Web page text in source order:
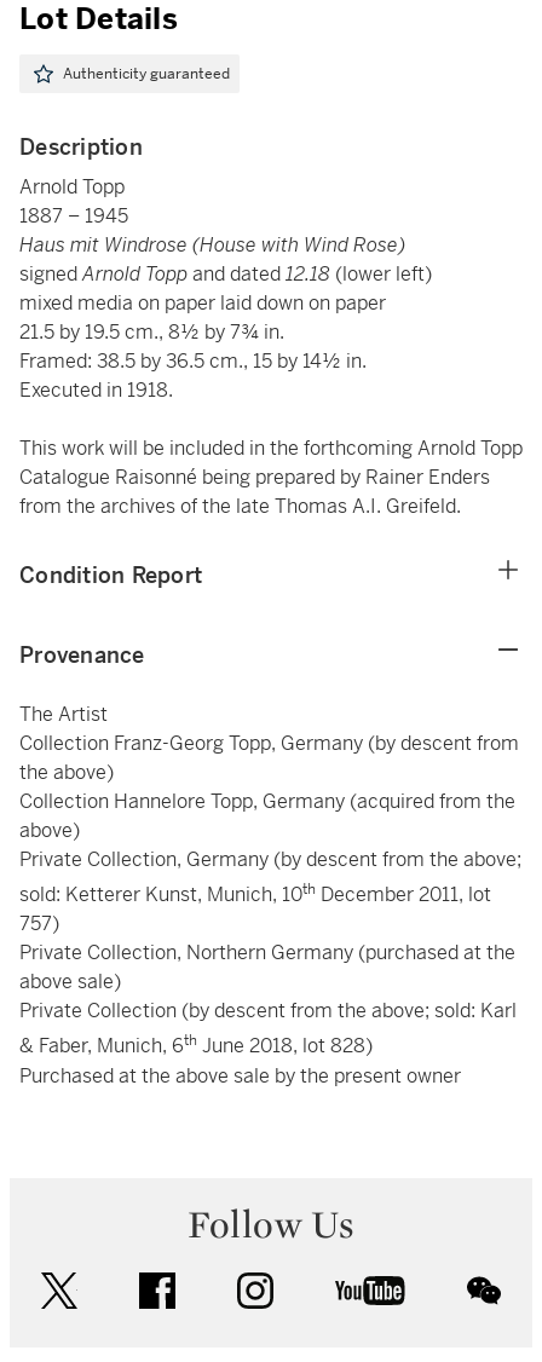
Lot Details
Authenticity guaranteed
Description
Arnold Topp
1887 – 1945
Haus mit Windrose (House with Wind Rose)
signedArnold Toppand dated12.18 (lower left)
mixed media on paper laid down on paper
21.5 by 19.5 cm., 8½ by 7¾ in.
Framed: 38.5 by 36.5 cm., 15 by 14½ in.
Executed in 1918.
This work will be included in the forthcoming Arnold Topp
Catalogue Raisonné being prepared by Rainer Enders
from the archives of the late Thomas A.I. Greifeld.
Condition Report
Provenance
The Artist
Collection Franz-Georg Topp, Germany (by descent from
the above)
Collection Hannelore Topp, Germany (acquired from the
above)
Private Collection, Germany (by descent from the above;
sold: Ketterer Kunst, Munich, 10th December 2011, lot
757)
Private Collection, Northern Germany (purchased at the
above sale)
Private Collection (by descent from the above; sold: Karl
& Faber, Munich, 6th June 2018, lot 828)
Purchased at the above sale by the present owner
Follow Us
facebook instagram youtube